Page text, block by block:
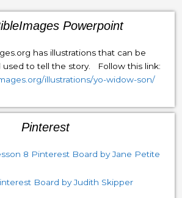
Powerpoint
has illustrations that can be
used to tell the story. Follow this link:
illustrations/yo-widow-son/
Pinterest
8 Pinterest Board by Jane Petite
Board by Judith Skipper